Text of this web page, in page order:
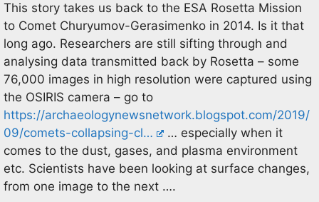
This story takes us back to the ESA Rosetta Mission
to Comet Churyumov-Gerasimenko in 2014. Is it that
long ago. Researchers are still sifting through and
analysing data transmitted back by Rosetta – some
76,000 images in high resolution were captured using
the OSIRIS camera – go to
https://archaeologynewsnetwork.blogspot.com/2019/
09/comets-collapsing-cl…
… especially when it
comes to the dust, gases, and plasma environment
etc. Scientists have been looking at surface changes,
from one image to the next ….